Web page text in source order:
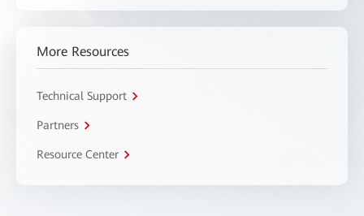
More Resources
Technical Support
Partners
Resource Center